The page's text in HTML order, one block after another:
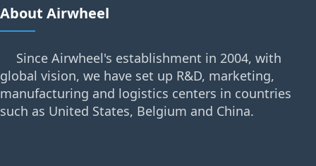
About Airwheel
Since Airwheel's establishment in 2004, with
global vision, we have set up R&D, marketing,
manufacturing and logistics centers in countries
such as United States, Belgium and China.